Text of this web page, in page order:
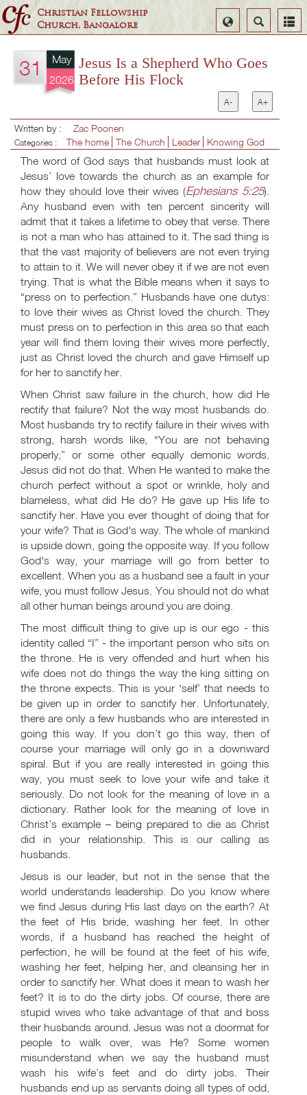
Christian Fellowship
Church, Bangalore
Search
Select
Language
31
May
2026
Jesus Is a Shepherd Who Goes
Before His Flock
A- A+
Written by : Zac Poonen
Categories : The home The Church Leader Knowing God
The word of God says that husbands must look at
Jesus’ love towards the church as an example for
how they should love their wives (Ephesians 5:25).
Any husband even with ten percent sincerity will
admit that it takes a lifetime to obey that verse. There
is not a man who has attained to it. The sad thing is
that the vast majority of believers are not even trying
to attain to it. We will never obey it if we are not even
trying. That is what the Bible means when it says to
“press on to perfection.” Husbands have one dutys:
to love their wives as Christ loved the church. They
must press on to perfection in this area so that each
year will find them loving their wives more perfectly,
just as Christ loved the church and gave Himself up
for her to sanctify her.
When Christ saw failure in the church, how did He
rectify that failure? Not the way most husbands do.
Most husbands try to rectify failure in their wives with
strong, harsh words like, “You are not behaving
properly,” or some other equally demonic words.
Jesus did not do that. When He wanted to make the
church perfect without a spot or wrinkle, holy and
blameless, what did He do? He gave up His life to
sanctify her. Have you ever thought of doing that for
your wife? That is God's way. The whole of mankind
is upside down, going the opposite way. If you follow
God's way, your marriage will go from better to
excellent. When you as a husband see a fault in your
wife, you must follow Jesus. You should not do what
all other human beings around you are doing.
The most difficult thing to give up is our ego - this
identity called “I” - the important person who sits on
the throne. He is very offended and hurt when his
wife does not do things the way the king sitting on
the throne expects. This is your ‘self’ that needs to
be given up in order to sanctify her. Unfortunately,
there are only a few husbands who are interested in
going this way. If you don’t go this way, then of
course your marriage will only go in a downward
spiral. But if you are really interested in going this
way, you must seek to love your wife and take it
seriously. Do not look for the meaning of love in a
dictionary. Rather look for the meaning of love in
Christ’s example – being prepared to die as Christ
did in your relationship. This is our calling as
husbands.
Jesus is our leader, but not in the sense that the
world understands leadership. Do you know where
we find Jesus during His last days on the earth? At
the feet of His bride, washing her feet. In other
words, if a husband has reached the height of
perfection, he will be found at the feet of his wife,
washing her feet, helping her, and cleansing her in
order to sanctify her. What does it mean to wash her
feet? It is to do the dirty jobs. Of course, there are
stupid wives who take advantage of that and boss
their husbands around. Jesus was not a doormat for
people to walk over, was He? Some women
misunderstand when we say the husband must
wash his wife’s feet and do dirty jobs. Their
husbands end up as servants doing all types of odd,